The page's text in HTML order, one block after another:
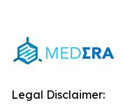
Legal Disclaimer: